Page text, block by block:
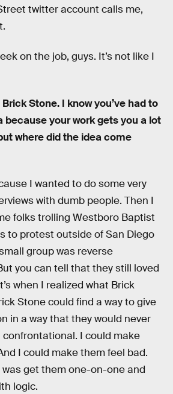
twitter account calls me,
on the job, guys. It’s not like I
Stone. I know you’ve had to
because your work gets you a lot
where did the idea come
I wanted to do some very
with dumb people. Then I
folks trolling Westboro Baptist
to protest outside of San Diego
group was reverse
you can tell that they still loved
when I realized what Brick
Stone could find a way to give
in a way that they would never
confrontational. I could make
I could make them feel bad.
was get them one-on-one and
logic.